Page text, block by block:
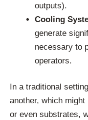
outputs).
Cooling
generate
necessary to
operators.
In a traditional
another, which
or even substrates,